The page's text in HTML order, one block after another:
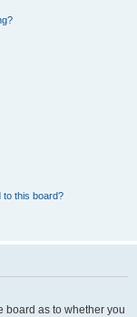
to this board?
board as to whether you